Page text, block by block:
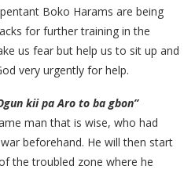
Boko Harams are being
for further training in the
us fear but help us to sit up and
very urgently for help.
kii pa Aro to ba gbon”
man that is wise, who had
beforehand. He will then start
the troubled zone where he